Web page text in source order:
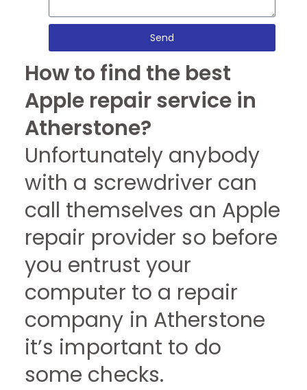
Send
How to find the best
Apple repair service in
Atherstone?
Unfortunately anybody
with a screwdriver can
call themselves an Apple
repair provider so before
you entrust your
computer to a repair
company in Atherstone
it’s important to do
some checks.